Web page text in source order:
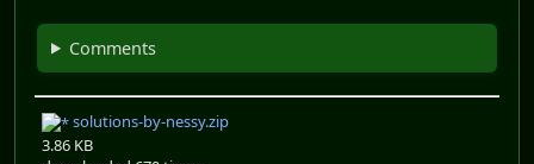
Comments
solutions-by-nessy.zip
3.86 KB